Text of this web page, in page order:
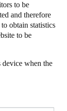
to be
and therefore
obtain statistics
to be
when the